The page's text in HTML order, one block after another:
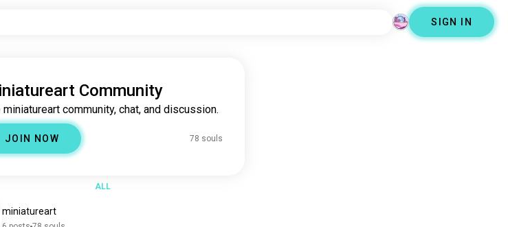
SIGN IN
Community
miniatureart community, chat, and discussion.
JOIN NOW 78 souls
ALL
miniatureart